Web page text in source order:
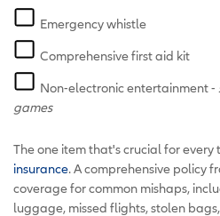
Emergency whistle
Comprehensive first aid kit
Non-electronic entertainment -
games
The one item that's crucial for every
insurance. A comprehensive policy
coverage for common mishaps,
luggage, missed flights, stolen